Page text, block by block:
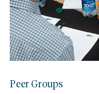
Peer Groups